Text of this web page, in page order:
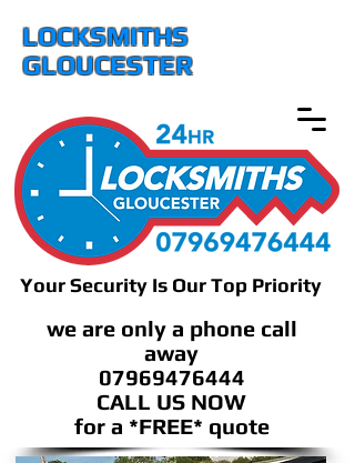
Your Security Is Our Top Priority
we are only a phone call
away
07969476444
CALL US NOW
​for a *FREE* quote
LOCKSMITHS
GLOUCESTER